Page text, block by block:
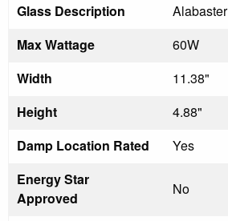
Glass Description
Alabaster
Max Wattage
60W
Width
11.38"
Height
4.88"
Damp Location Rated
Yes
Energy Star
Approved
No